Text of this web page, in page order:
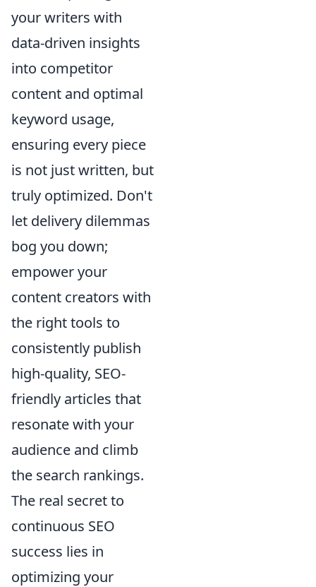
your writers with
data-driven insights
into competitor
content and optimal
keyword usage,
ensuring every piece
is not just written, but
truly optimized. Don't
let delivery dilemmas
bog you down;
empower your
content creators with
the right tools to
consistently publish
high-quality, SEO-
friendly articles that
resonate with your
audience and climb
the search rankings.
The real secret to
continuous SEO
success lies in
optimizing your